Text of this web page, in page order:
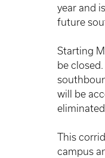
year and
future
Starting
be
will be
This
campus